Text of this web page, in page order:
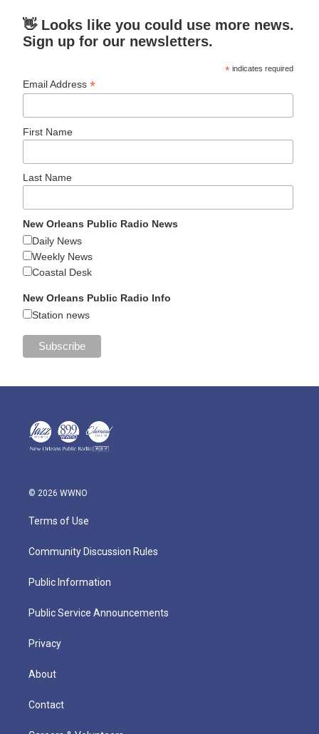
👋 Looks like you could use more news.
Sign up for our newsletters.
* indicates required
Email Address*
First Name
Last Name
New Orleans Public Radio News
Daily News
Weekly News
Coastal Desk
New Orleans Public Radio Info
Station news
© 2026 WWNO
Terms of Use
Community Discussion Rules
Public Information
Public Service Announcements
Privacy
About
Contact